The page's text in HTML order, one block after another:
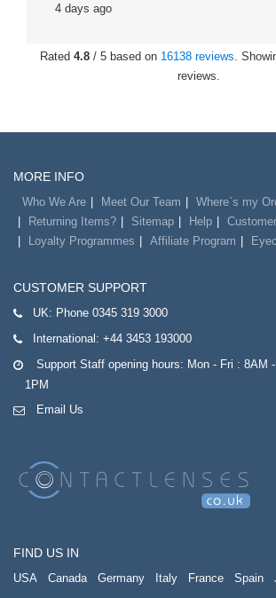
4 days ago
Rated 4.8/ 5 based on 16138 reviews .
reviews.
MORE INFO
Who We Are Meet Our Team
Where`s my
Returning Items?
Sitemap Help
Loyalty Programmes
Affiliate Program
CUSTOMER SUPPORT
UK: Phone 0345 319 3000
International: +44 3453 193000
Support Staff opening hours: Mon - Fri : 8AM
1PM
Email Us
FIND US IN
USA Canada Germany Italy France Spain